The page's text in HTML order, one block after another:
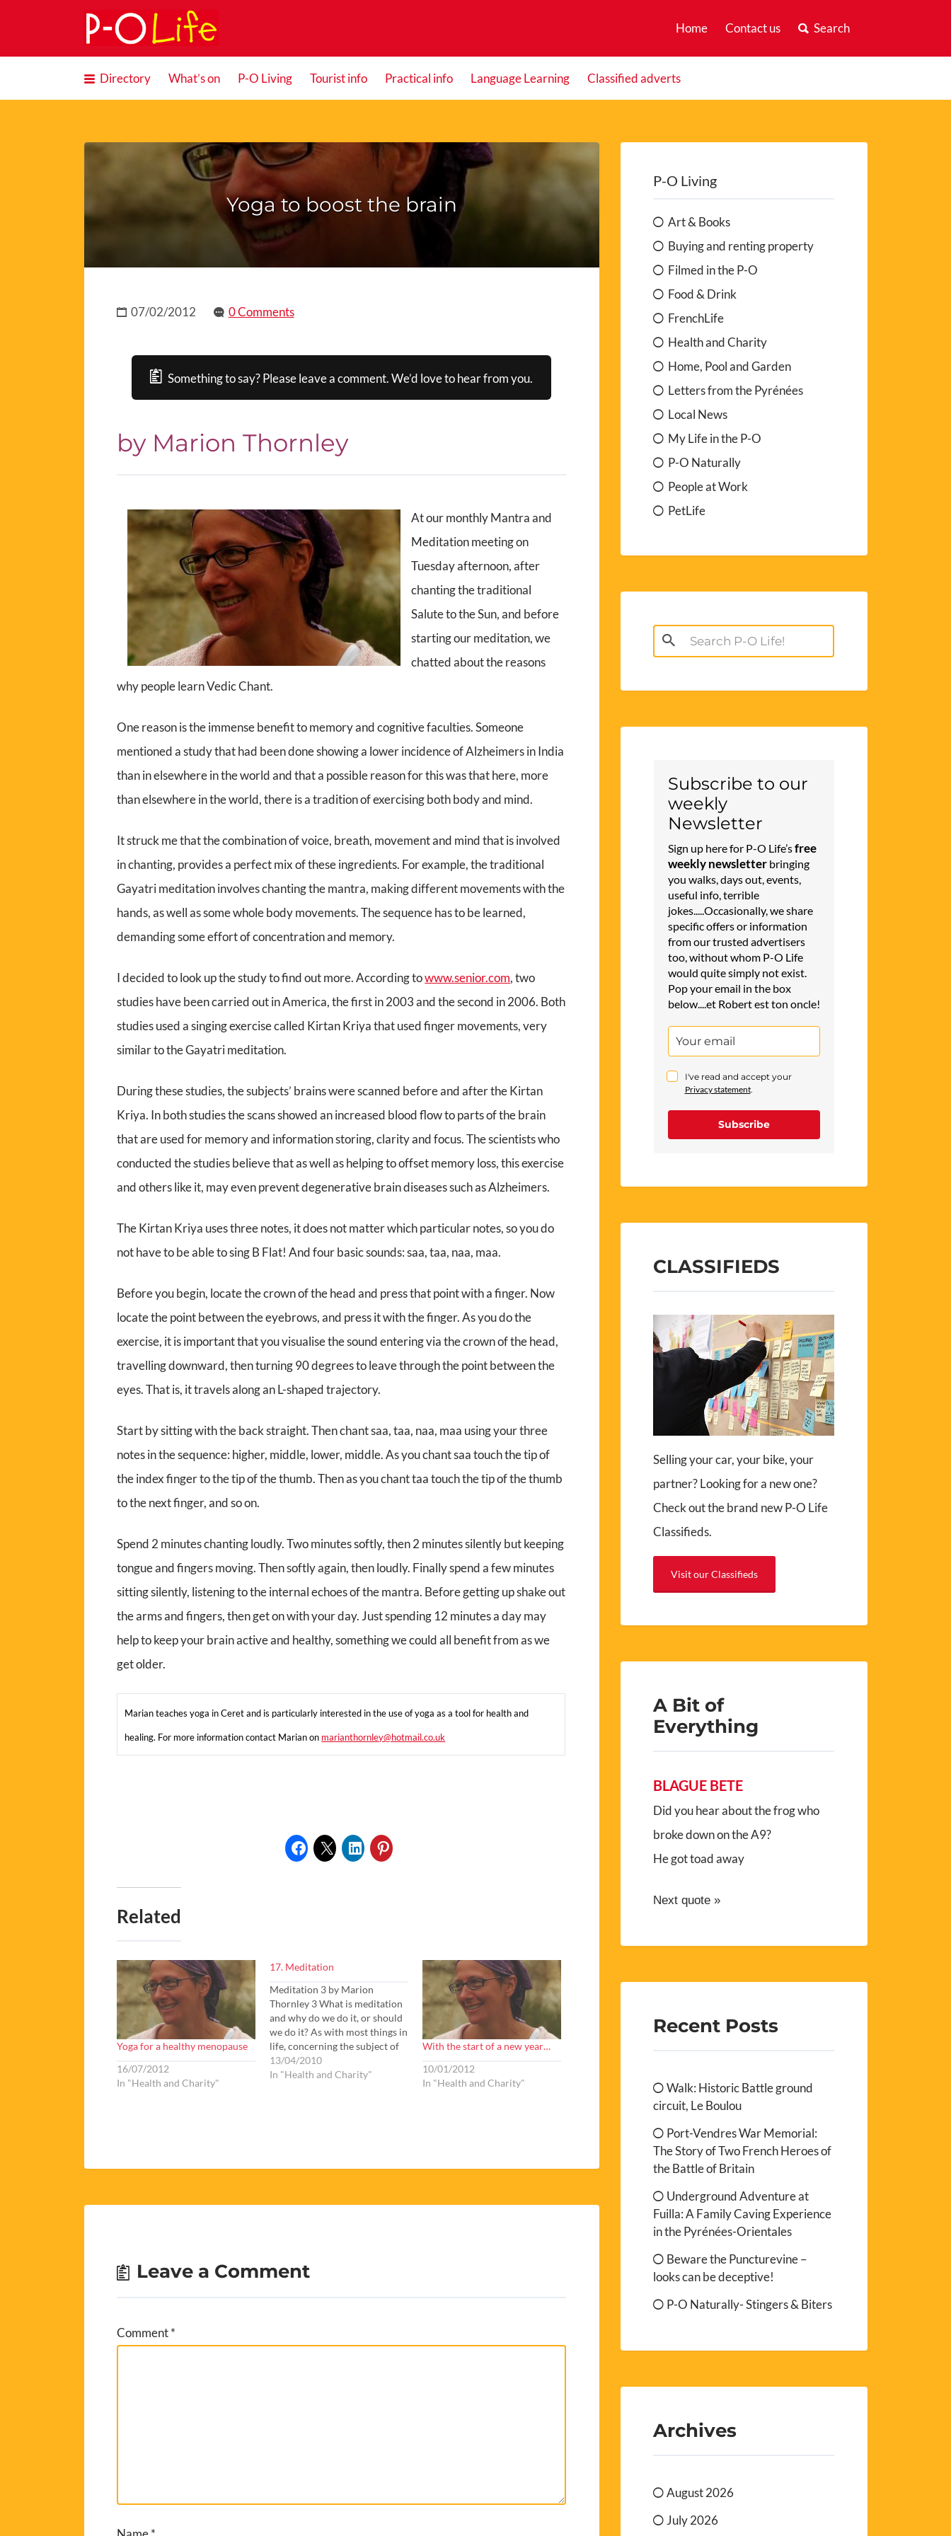
Home Contact us Search
Search
for:
Directory What’s on P-O Living Tourist info Practical info Language Learning Classified adverts
Yoga to boost the brain
07/02/2012 0 Comments
Something to say? Please leave a comment. We’d love to hear from you.
by Marion Thornley
At our monthly Mantra and
Meditation meeting on
Tuesday afternoon, after
chanting the traditional
Salute to the Sun, and before
starting our meditation, we
chatted about the reasons
why people learn Vedic Chant.
One reason is the immense benefit to memory and cognitive faculties. Someone
mentioned a study that had been done showing a lower incidence of Alzheimers in India
than in elsewhere in the world and that a possible reason for this was that here, more
than elsewhere in the world, there is a tradition of exercising both body and mind.
It struck me that the combination of voice, breath, movement and mind that is involved
in chanting, provides a perfect mix of these ingredients. For example, the traditional
Gayatri meditation involves chanting the mantra, making different movements with the
hands, as well as some whole body movements. The sequence has to be learned,
demanding some effort of concentration and memory.
I decided to look up the study to find out more. According towww.senior.com, two
studies have been carried out in America, the first in 2003 and the second in 2006. Both
studies used a singing exercise called Kirtan Kriya that used finger movements, very
similar to the Gayatri meditation.
During these studies, the subjects’ brains were scanned before and after the Kirtan
Kriya. In both studies the scans showed an increased blood flow to parts of the brain
that are used for memory and information storing, clarity and focus. The scientists who
conducted the studies believe that as well as helping to offset memory loss, this exercise
and others like it, may even prevent degenerative brain diseases such as Alzheimers.
The Kirtan Kriya uses three notes, it does not matter which particular notes, so you do
not have to be able to sing B Flat! And four basic sounds: saa, taa, naa, maa.
Before you begin, locate the crown of the head and press that point with a finger. Now
locate the point between the eyebrows, and press it with the finger. As you do the
exercise, it is important that you visualise the sound entering via the crown of the head,
travelling downward, then turning 90 degrees to leave through the point between the
eyes. That is, it travels along an L-shaped trajectory.
Start by sitting with the back straight. Then chant saa, taa, naa, maa using your three
notes in the sequence: higher, middle, lower, middle. As you chant saa touch the tip of
the index finger to the tip of the thumb. Then as you chant taa touch the tip of the thumb
to the next finger, and so on.
Spend 2 minutes chanting loudly. Two minutes softly, then 2 minutes silently but keeping
tongue and fingers moving. Then softly again, then loudly. Finally spend a few minutes
sitting silently, listening to the internal echoes of the mantra. Before getting up shake out
the arms and fingers, then get on with your day. Just spending 12 minutes a day may
help to keep your brain active and healthy, something we could all benefit from as we
get older.
Marian teaches yoga in Ceret and is particularly interested in the use of yoga as a tool for health and
healing. For more information contact Marian on marianthornley@hotmail.co.uk
Related
Yoga for a healthy menopause
16/07/2012
In "Health and Charity"
17. Meditation
Meditation 3 by Marion
Thornley 3 What is meditation
and why do we do it, or should
we do it? As with most things in
life, concerning the subject of
meditation there are more
questions than answers. The
13/04/2010
In "Health and Charity"
With the start of a new year…
10/01/2012
In "Health and Charity"
Leave a Comment
Comment*
P-O Living
Art & Books
Buying and renting property
Filmed in the P-O
Food & Drink
FrenchLife
Health and Charity
Home, Pool and Garden
Letters from the Pyrénées
Local News
My Life in the P-O
P-O Naturally
People at Work
PetLife
Search
for:
Subscribe to our
weekly
Newsletter
Sign up here for P-O Life’sfree
weekly newsletterbringing
you walks, days out, events,
useful info, terrible
jokes.....Occasionally, we share
specific offers or information
from our trusted advertisers
too, without whom P-O Life
would quite simply not exist.
Pop your email in the box
below....et Robert est ton oncle!
I've read and accept your
Privacy statement.
Subscribe
CLASSIFIEDS
Selling your car, your bike, your
partner? Looking for a new one?
Check out the brand new P-O Life
Classifieds.
Visit our Classifieds
A Bit of
Everything
BLAGUE BETE
Did you hear about the frog who
broke down on the A9?
He got toad away
Next quote »
Recent Posts
Walk: Historic Battle ground
circuit, Le Boulou
Port-Vendres War Memorial:
The Story of Two French Heroes of
the Battle of Britain
Underground Adventure at
Fuilla: A Family Caving Experience
in the Pyrénées-Orientales
Beware the Puncturevine –
looks can be deceptive!
P-O Naturally- Stingers & Biters
Archives
August 2026
July 2026